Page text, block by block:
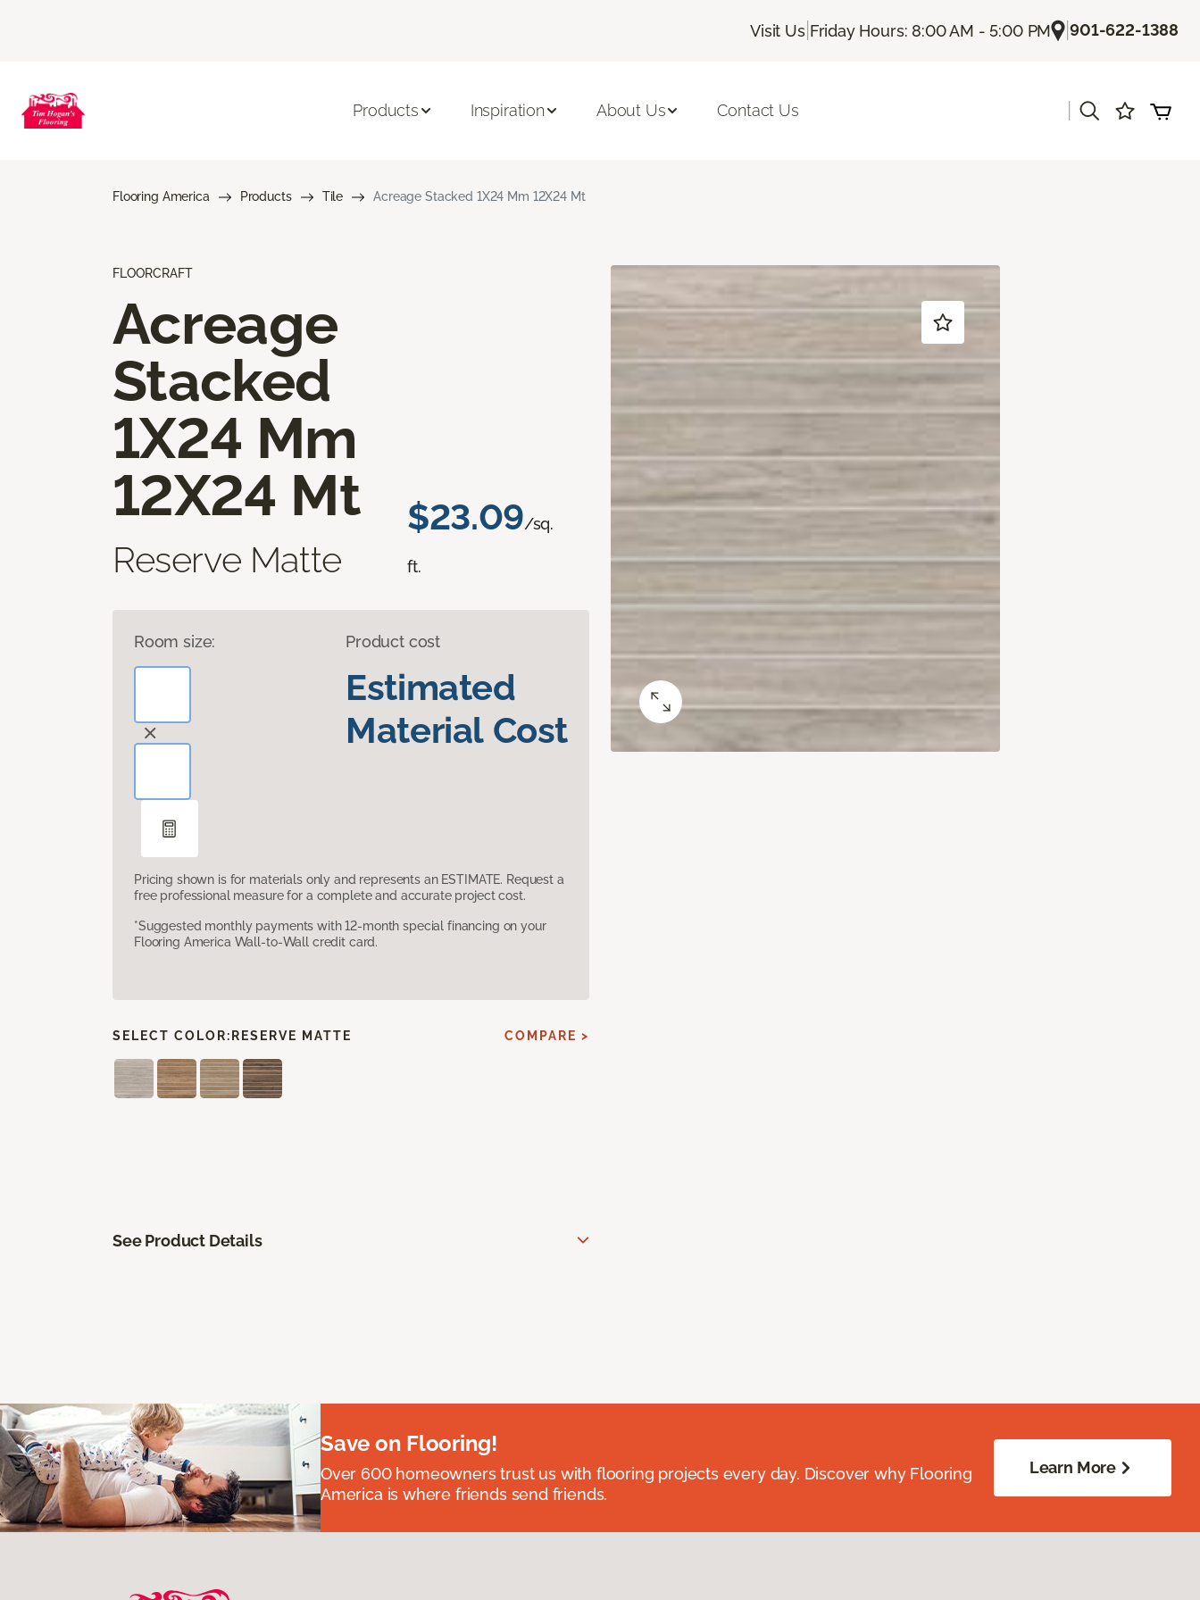
Visit Us| Friday Hours: 8:00 AM - 5:00 PM |901-622-1388
Products Inspiration About Us Contact Us
Flooring America Products Tile Acreage Stacked 1X24 Mm 12X24 Mt
FLOORCRAFT
Acreage
Stacked
1X24 Mm
12X24 Mt
Reserve Matte
$23.09/sq.
ft.
Room size: Product cost
Estimated
Material Cost
Pricing shown is for materials only and represents an ESTIMATE. Request a
free professional measure for a complete and accurate project cost.
*Suggested monthly payments with 12-month special financing on your
Flooring America Wall-to-Wall credit card.
SELECT COLOR: RESERVE MATTE COMPARE >
See Product Details
Save on Flooring!
Over 600 homeowners trust us with flooring projects every day. Discover why Flooring
America is where friends send friends.
Learn More